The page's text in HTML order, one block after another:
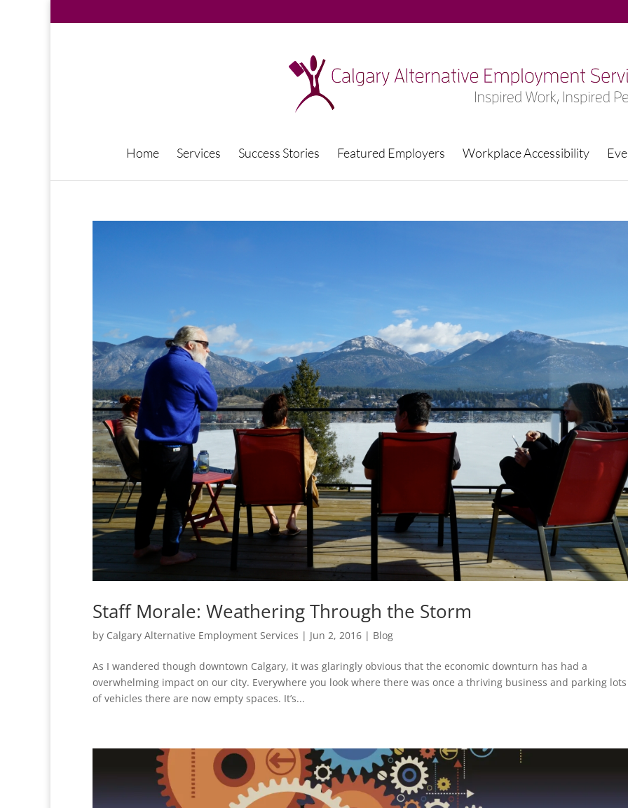
Home Services Success Stories Featured Employers Workplace Accessibility
Staff Morale: Weathering Through the Storm
by Calgary Alternative Employment Services | Jun 2, 2016 | Blog
As I wandered though downtown Calgary, it was glaringly obvious that the economic downturn has had a
overwhelming impact on our city. Everywhere you look where there was once a thriving business and parking
of vehicles there are now empty spaces. It’s...